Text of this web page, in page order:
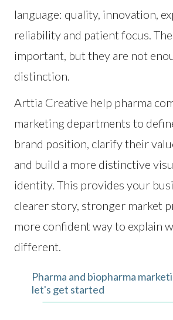
language: quality, innovation,
reliability and patient focus.
important, but they are not
distinction.
Arttia Creative help pharma
marketing departments to
brand position, clarify their
and build a more distinctive
identity. This provides your
clearer story, stronger market
more confident way to explain
different.
Pharma and biopharma
let's get started